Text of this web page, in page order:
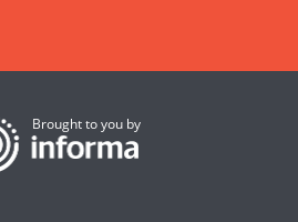
Brought to you by